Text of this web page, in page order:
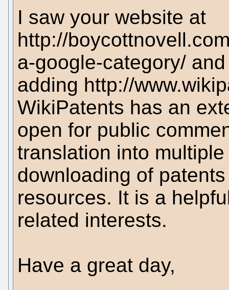
I saw your website at
http://
a-google-category/
adding http://
WikiPatents has an
open for public
translation into
downloading of
resources. It is a
related interests.
Have a great day,